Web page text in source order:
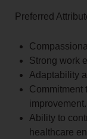
Preferred
Strong work
Adaptability
Commitment
improvement.
Ability to
healthcare